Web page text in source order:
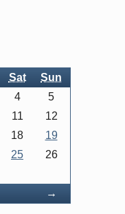
Sat Sun
Forward
→
4
5
11
12
18
19
25
26